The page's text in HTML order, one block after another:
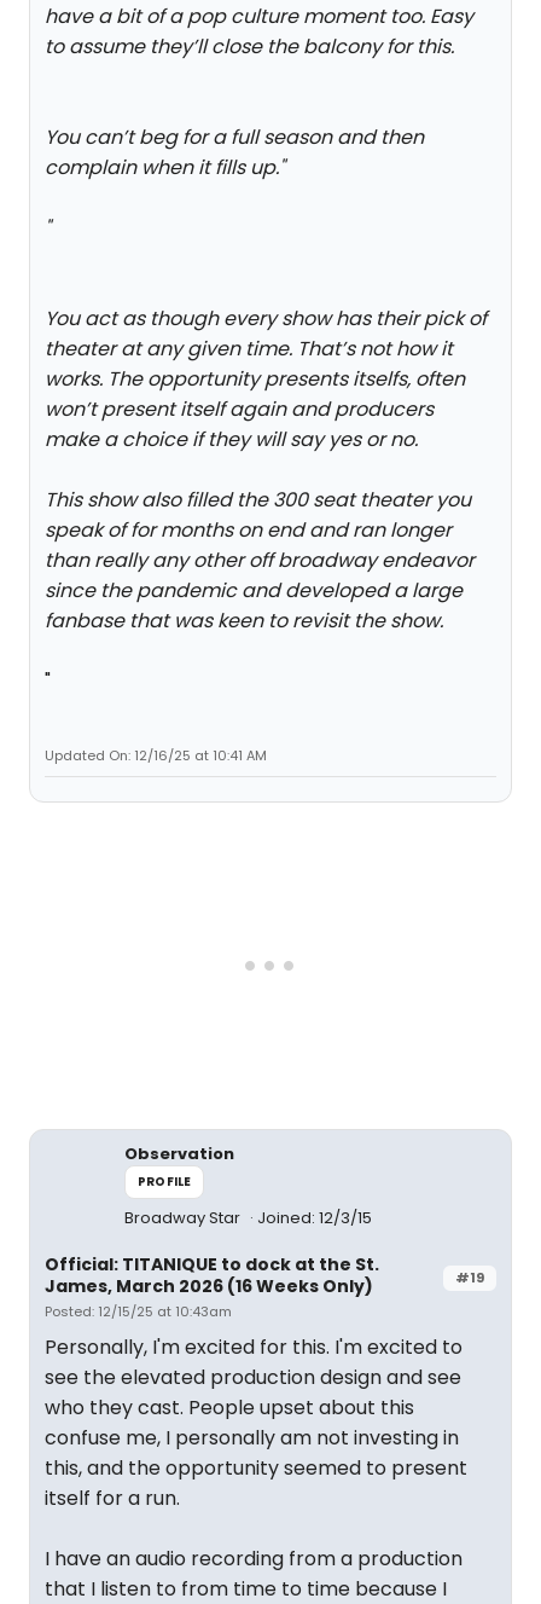
have a bit of a pop culture moment too. Easy
to assume they’ll close the balcony for this.
You can’t beg for a full season and then
complain when it fills up."
"
You act as though every show has their pick of
theater at any given time. That’s not how it
works. The opportunity presents itselfs, often
won’t present itself again and producers
make a choice if they will say yes or no.
This show also filled the 300 seat theater you
speak of for months on end and ran longer
than really any other off broadway endeavor
since the pandemic and developed a large
fanbase that was keen to revisit the show.
"
Updated On: 12/16/25 at 10:41 AM
Observation
PROFILE
Broadway Star Joined: 12/3/15
#19
Official: TITANIQUE to dock at the St.
James, March 2026 (16 Weeks Only)
Posted: 12/15/25 at 10:43am
Personally, I'm excited for this. I'm excited to
see the elevated production design and see
who they cast. People upset about this
confuse me, I personally am not investing in
this, and the opportunity seemed to present
itself for a run.
I have an audio recording from a production
that I listen to from time to time because I